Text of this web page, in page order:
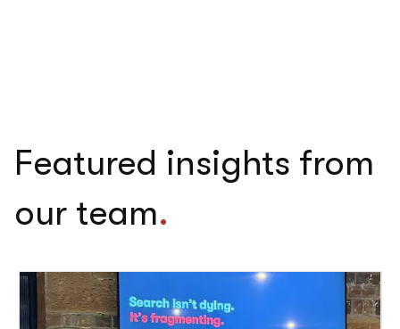
Featured insights from
our team.